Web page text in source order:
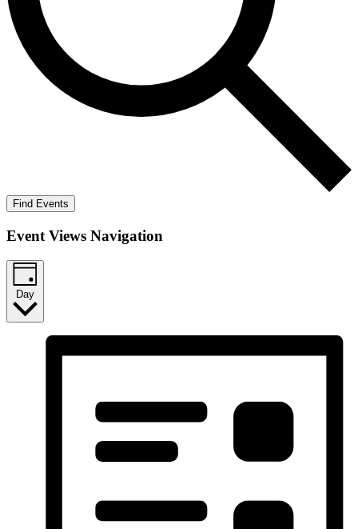
Find Events
Event Views Navigation
Day